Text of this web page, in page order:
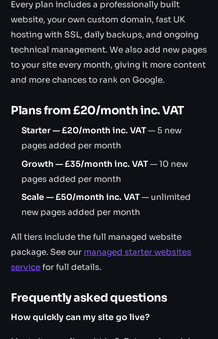
Every plan includes a professionally built
website, your own custom domain, fast UK
hosting with SSL, daily backups, and ongoing
technical management. We also add new pages
to your site every month, giving it more content
and more chances to rank on Google.
Plans from £20/month inc. VAT
Starter — £20/month inc. VAT— 5 new
pages added per month
Growth — £35/month inc. VAT— 10 new
pages added per month
Scale — £50/month inc. VAT— unlimited
new pages added per month
All tiers include the full managed website
package. See our managed starter websites
servicefor full details.
Frequently asked questions
How quickly can my site go live?